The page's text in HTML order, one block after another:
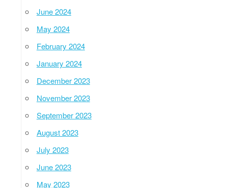
June 2024
May 2024
February 2024
January 2024
December 2023
November 2023
September 2023
August 2023
July 2023
June 2023
May 2023